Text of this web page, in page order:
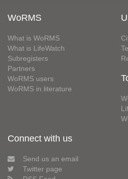
WoRMS
What is WoRMS
What is LifeWatch
Subregisters
Partners
WoRMS users
WoRMS in literature
Connect with us
Send us an email
Twitter page